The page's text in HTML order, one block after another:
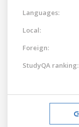
Languages:
Local:
Foreign:
StudyQA ranking: